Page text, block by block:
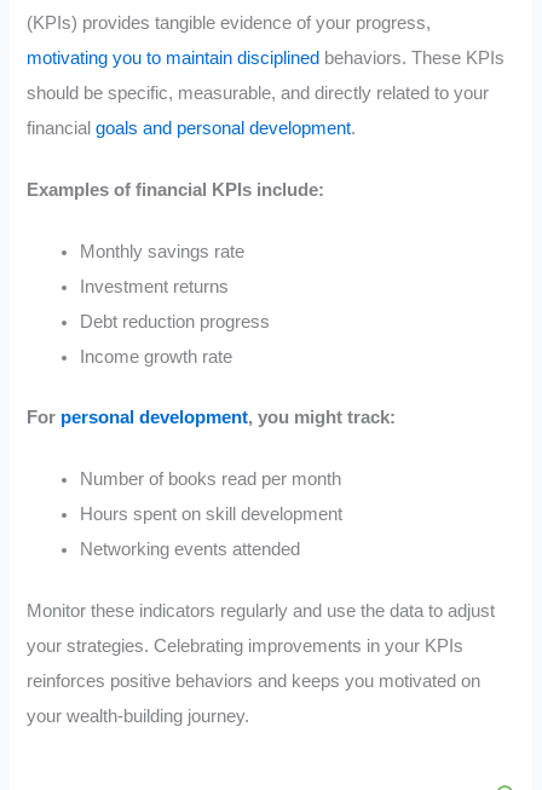
(KPIs) provides tangible evidence of your progress,
motivating you to maintain disciplined behaviors. These KPIs
should be specific, measurable, and directly related to your
financialgoals and personal development.
Examples of financial KPIs include:
Monthly savings rate
Investment returns
Debt reduction progress
Income growth rate
For personal development, you might track:
Number of books read per month
Hours spent on skill development
Networking events attended
Monitor these indicators regularly and use the data to adjust
your strategies. Celebrating improvements in your KPIs
reinforces positive behaviors and keeps you motivated on
your wealth-building journey.